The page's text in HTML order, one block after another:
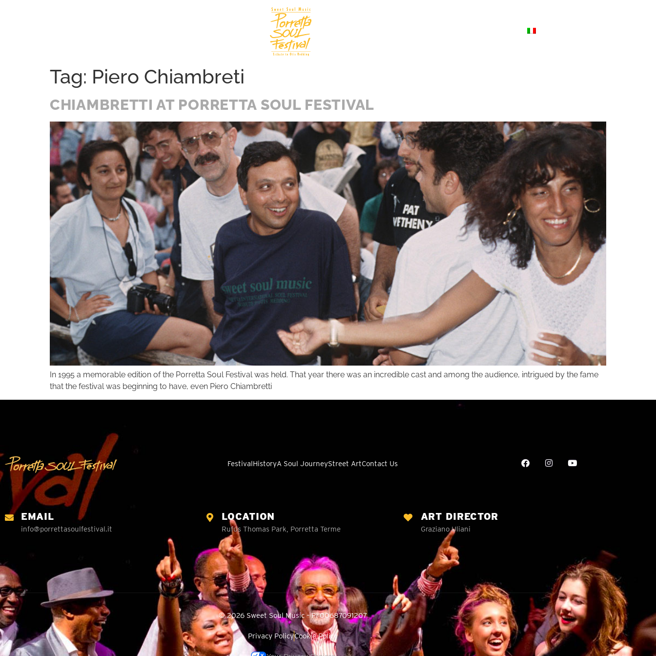
Tag: Piero Chiambreti
CHIAMBRETTI AT PORRETTA SOUL FESTIVAL
In 1995 a memorable edition of the Porretta Soul Festival was held. That year there was an incredible cast and among the audience, intrigued by the fame
that the festival was beginning to have, even Piero Chiambretti
FestivalHistoryA Soul JourneyStreet ArtContact Us
EMAIL
info@porrettasoulfestival.it
LOCATION
Rufus Thomas Park, Porretta Terme
ART DIRECTOR
Graziano Uliani
© 2026 Sweet Soul Music – PI 00687091207
Privacy PolicyCookie Policy